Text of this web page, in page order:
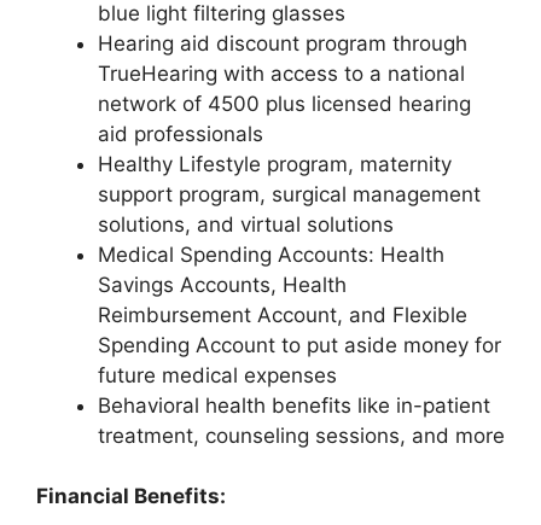
blue light filtering glasses
Hearing aid discount program through
TrueHearing with access to a national
network of 4500 plus licensed hearing
aid professionals
Healthy Lifestyle program, maternity
support program, surgical management
solutions, and virtual solutions
Medical Spending Accounts: Health
Savings Accounts, Health
Reimbursement Account, and Flexible
Spending Account to put aside money for
future medical expenses
Behavioral health benefits like in-patient
treatment, counseling sessions, and more
Financial Benefits: